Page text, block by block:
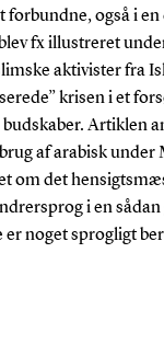
forbundne, også i en
fx illustreret
aktivister fra
krisen i et
Artiklen
af arabisk
om det
i en sådan
noget sprogligt